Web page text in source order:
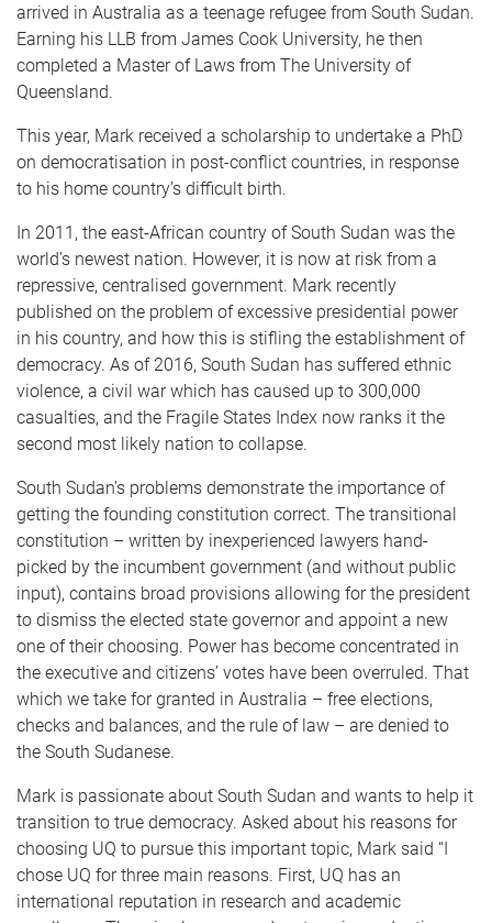
arrived in Australia as a teenage refugee from South Sudan.
Earning his LLB from James Cook University, he then
completed a Master of Laws from The University of
Queensland.
This year, Mark received a scholarship to undertake a PhD
on democratisation in post-conflict countries, in response
to his home country’s difficult birth.
In 2011, the east-African country of South Sudan was the
world’s newest nation. However, it is now at risk from a
repressive, centralised government. Mark recently
published on the problem of excessive presidential power
in his country, and how this is stifling the establishment of
democracy. As of 2016, South Sudan has suffered ethnic
violence, a civil war which has caused up to 300,000
casualties, and the Fragile States Index now ranks it the
second most likely nation to collapse.
South Sudan’s problems demonstrate the importance of
getting the founding constitution correct. The transitional
constitution – written by inexperienced lawyers hand-
picked by the incumbent government (and without public
input), contains broad provisions allowing for the president
to dismiss the elected state governor and appoint a new
one of their choosing. Power has become concentrated in
the executive and citizens’ votes have been overruled. That
which we take for granted in Australia – free elections,
checks and balances, and the rule of law – are denied to
the South Sudanese.
Mark is passionate about South Sudan and wants to help it
transition to true democracy. Asked about his reasons for
choosing UQ to pursue this important topic, Mark said “I
chose UQ for three main reasons. First, UQ has an
international reputation in research and academic